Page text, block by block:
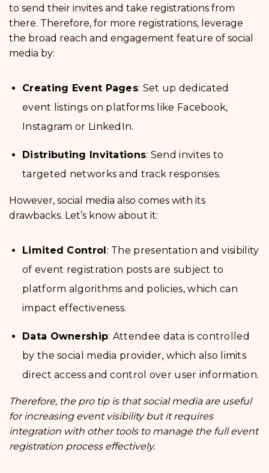
to send their invites and take registrations from
there. Therefore, for more registrations, leverage
the broad reach and engagement feature of social
media by:
Creating Event Pages: Set up dedicated
event listings on platforms like Facebook,
Instagram or LinkedIn.
Distributing Invitations: Send invites to
targeted networks and track responses.
However, social media also comes with its
drawbacks. Let’s know about it:
Limited Control : The presentation and visibility
of event registration posts are subject to
platform algorithms and policies, which can
impact effectiveness.
Data Ownership: Attendee data is controlled
by the social media provider, which also limits
direct access and control over user information.
Therefore, the pro tip is that social media are useful
for increasing event visibility but it requires
integration with other tools to manage the full event
registration process effectively.